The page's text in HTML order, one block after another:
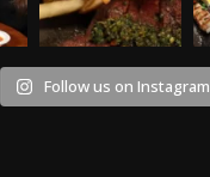
Follow us on Instagram